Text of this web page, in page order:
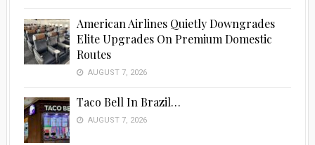
American Airlines Quietly Downgrades
Elite Upgrades On Premium Domestic
Routes
AUGUST 7, 2026
Taco Bell In Brazil…
AUGUST 7, 2026